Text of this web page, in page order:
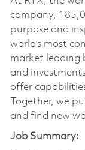
company,
purpose and
world’s most
market leading
and
offer
Together, we
and find new
Job Summary: